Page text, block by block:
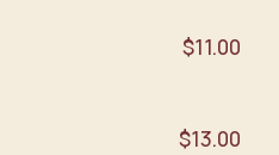
$11.00
$13.00